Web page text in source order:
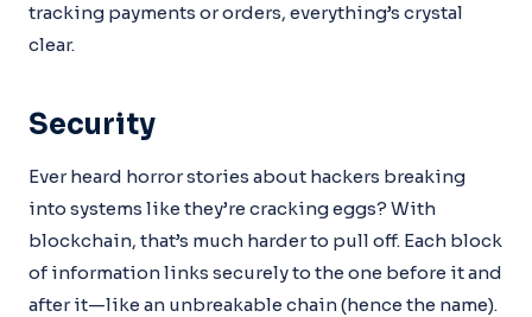
tracking payments or orders, everything’s crystal
clear.
Security
Ever heard horror stories about hackers breaking
into systems like they’re cracking eggs? With
blockchain, that’s much harder to pull off. Each block
of information links securely to the one before it and
after it—like an unbreakable chain (hence the name).